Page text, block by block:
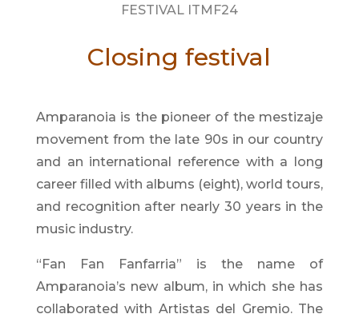
FESTIVAL ITMF24
Closing festival
Amparanoia is the pioneer of the mestizaje
movement from the late 90s in our country
and an international reference with a long
career filled with albums (eight), world tours,
and recognition after nearly 30 years in the
music industry.
“Fan Fan Fanfarria” is the name of
Amparanoia’s new album, in which she has
collaborated with Artistas del Gremio. The